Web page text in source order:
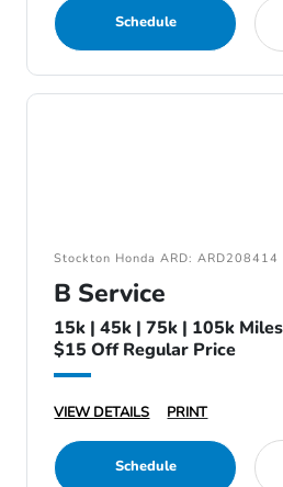
Schedule
Stockton Honda ARD:
B Service
15k | 45k | 75k | 105k Miles
$15 Off Regular Price
VIEW DETAILS PRINT
Schedule